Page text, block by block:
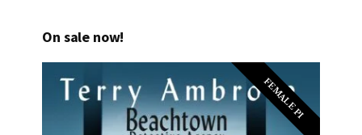
On sale now!
FEMALE PI